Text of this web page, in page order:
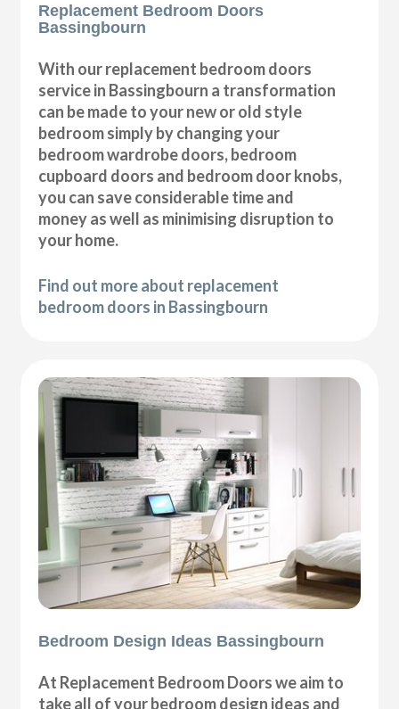
Replacement Bedroom Doors
Bassingbourn
With our replacement bedroom doors
service in Bassingbourn a transformation
can be made to your new or old style
bedroom simply by changing your
bedroom wardrobe doors, bedroom
cupboard doors and bedroom door knobs,
you can save considerable time and
money as well as minimising disruption to
your home.
Find out more about replacement
bedroom doors in Bassingbourn
Bedroom Design Ideas Bassingbourn
At Replacement Bedroom Doors we aim to
take all of your bedroom design ideas and